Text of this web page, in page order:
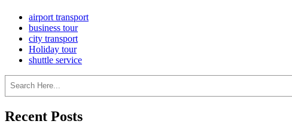
airport transport
business tour
city transport
Holiday tour
shuttle service
Recent Posts